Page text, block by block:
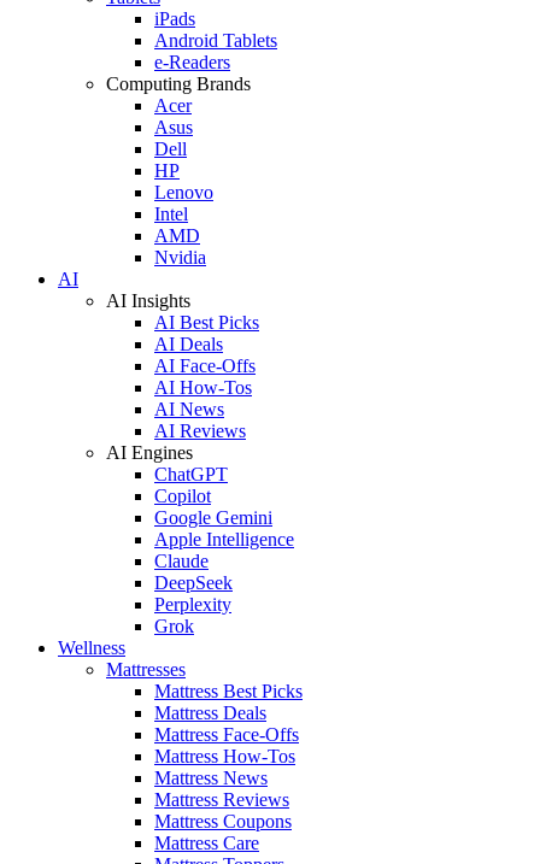
iPads
Android Tablets
e-Readers
Computing Brands
Acer
Asus
Dell
HP
Lenovo
Intel
AMD
Nvidia
AI
AI Insights
AI Best Picks
AI Deals
AI Face-Offs
AI How-Tos
AI News
AI Reviews
AI Engines
ChatGPT
Copilot
Google Gemini
Apple Intelligence
Claude
DeepSeek
Perplexity
Grok
Wellness
Mattresses
Mattress Best Picks
Mattress Deals
Mattress Face-Offs
Mattress How-Tos
Mattress News
Mattress Reviews
Mattress Coupons
Mattress Care